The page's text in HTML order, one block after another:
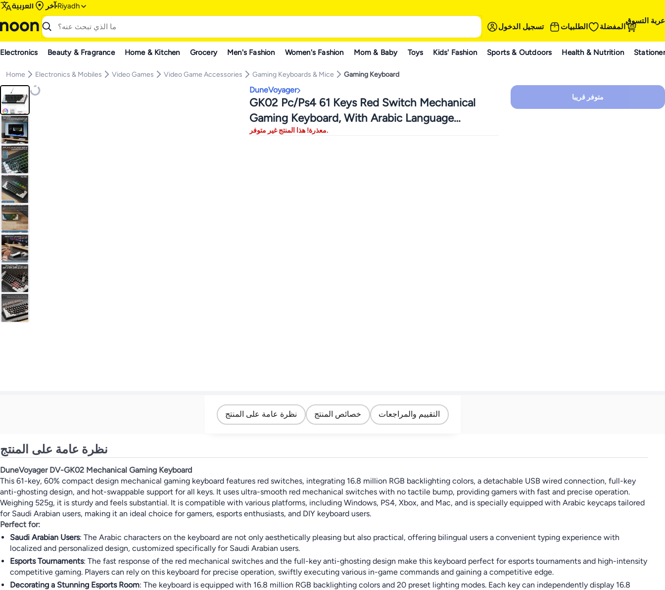
العربية آخر Riyadh
تسجيل الدخول الطلبيات المفضلة
عربة التسوق
Electronics Beauty & Fragrance Home & Kitchen Grocery Men's Fashion Women's Fashion Mom & Baby Toys Kids' Fashion Sports & Outdoors Health & Nutrition
Home Electronics & Mobiles Video Games Video Game Accessories Gaming Keyboards & Mice Gaming Keyboard
DuneVoyager
GK02 Pc/Ps4 61 Keys Red Switch Mechanical
Gaming Keyboard, With Arabic Language
Gaming Keyboard, With Driver, Hot-Swappable,
معذرة! هذا المنتج غير متوفر.
متوفر قريبا
نظرة عامة على المنتج خصائص المنتج التقييم والمراجعات
نظرة عامة على المنتج
DuneVoyager DV-GK02 Mechanical Gaming Keyboard
This 61-key, 60% compact design mechanical gaming keyboard features red switches, integrating 16.8 million RGB backlighting colors, a detachable USB wired connection, full-key
anti-ghosting design, and hot-swappable support for all keys. It uses ultra-smooth red mechanical switches with no tactile bump, providing gamers with fast and precise operation.
Weighing 525g, it is sturdy and feels substantial. It is compatible with various platforms, including Windows, PS4, Xbox, and Mac, and is specially equipped with Arabic keycaps tailored
for Saudi Arabian users, making it an ideal choice for gamers, esports enthusiasts, and DIY keyboard users.
Perfect for:
Saudi Arabian Users: The Arabic characters on the keyboard are not only aesthetically pleasing but also practical, offering bilingual users a convenient typing experience with
localized and personalized design, customized specifically for Saudi Arabian users.
Esports Tournaments: The fast response of the red mechanical switches and the full-key anti-ghosting design make this keyboard perfect for esports tournaments and high-intensity
competitive gaming. Players can rely on this keyboard for precise operation, swiftly executing various in-game commands and gaining a competitive edge.
Decorating a Stunning Esports Room: The keyboard is equipped with 16.8 million RGB backlighting colors and 20 preset lighting modes. Each key can independently display 16.8